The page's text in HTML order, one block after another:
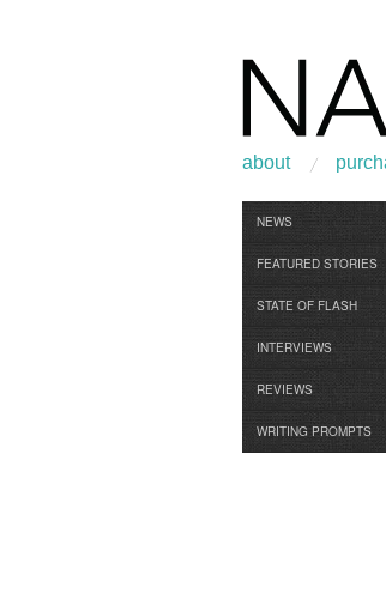
about
NEWS
FEATURED STORIES
STATE OF FLASH
INTERVIEWS
REVIEWS
WRITING PROMPTS